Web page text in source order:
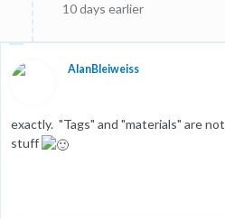
10 days earlier
AlanBleiweiss
exactly. "Tags" and "materials" are
stuff